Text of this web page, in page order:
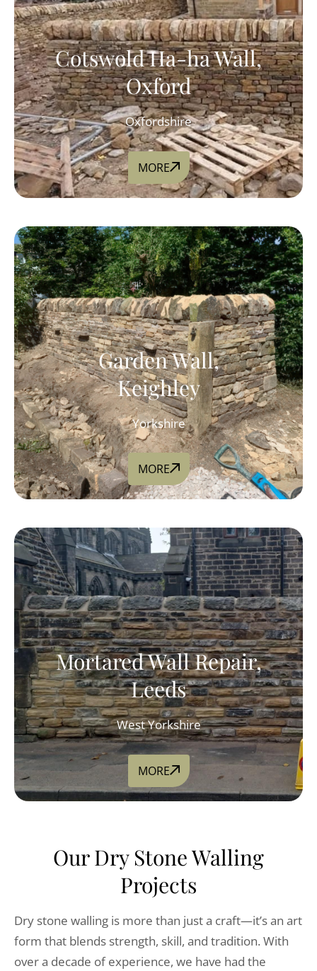
Cotswold Ha-ha Wall,
Oxford
Oxfordshire
MORE
Garden Wall,
Keighley
Yorkshire
MORE
Mortared Wall Repair,
Leeds
West Yorkshire
MORE
Our Dry Stone Walling
Projects
Dry stone walling is more than just a craft—it’s an art
form that blends strength, skill, and tradition. With
over a decade of experience, we have had the